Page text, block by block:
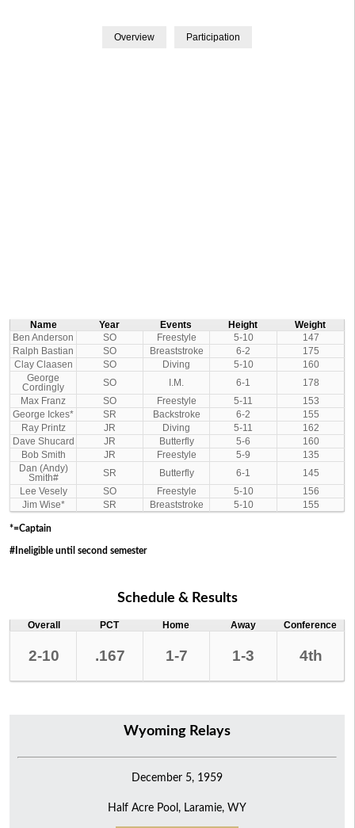
Name Year Events Height
Weight
Ben Anderson
SO Freestyle 5-10
147
Ralph Bastian
SO Breaststroke 6-2
175
Clay Claasen
SO Diving 5-10
160
George
Cordingly
SO I.M. 6-1
178
Max Franz
SO Freestyle 5-11
153
George Ickes*
SR Backstroke 6-2
155
Ray Printz
JR Diving 5-11
162
Dave Shucard
JR Butterfly 5-6
160
Bob Smith
JR Freestyle 5-9
135
Dan (Andy)
Smith#
SR Butterfly 6-1
145
Lee Vesely
SO Freestyle 5-10
156
Jim Wise*
SR Breaststroke 5-10 155
*=Captain
#Ineligible until second semester
Schedule & Results
Overall PCT Home Away Conference
2-10 .167 1-7 1-3 4th
Wyoming Relays
December 5, 1959
Half Acre Pool, Laramie, WY